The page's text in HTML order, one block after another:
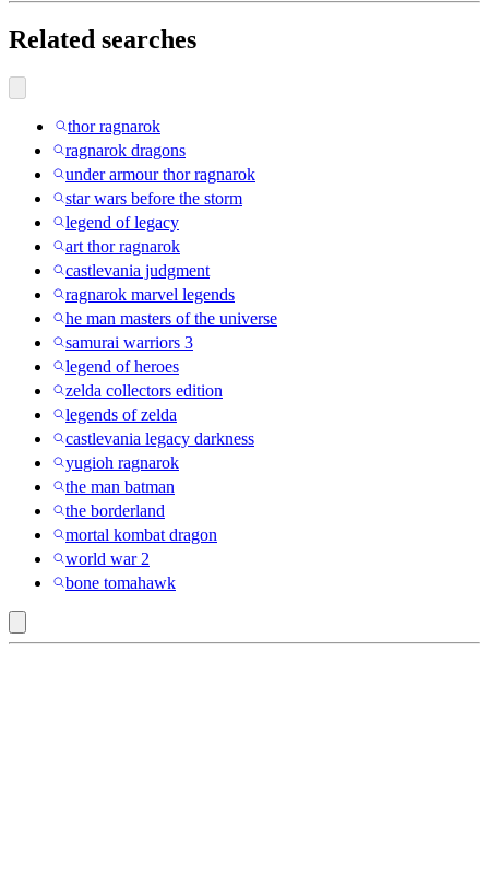
Related searches
thor ragnarok
ragnarok dragons
under armour thor ragnarok
star wars before the storm
legend of legacy
art thor ragnarok
castlevania judgment
ragnarok marvel legends
he man masters of the universe
samurai warriors 3
legend of heroes
zelda collectors edition
legends of zelda
castlevania legacy darkness
yugioh ragnarok
the man batman
the borderland
mortal kombat dragon
world war 2
bone tomahawk